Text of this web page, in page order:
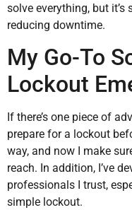
solve everything, but
reducing downtime.
My Go-To
Lockout
If there’s one piece of
prepare for a lockout
way, and now I make
reach. In addition, I’ve
professionals I trust,
simple lockout.